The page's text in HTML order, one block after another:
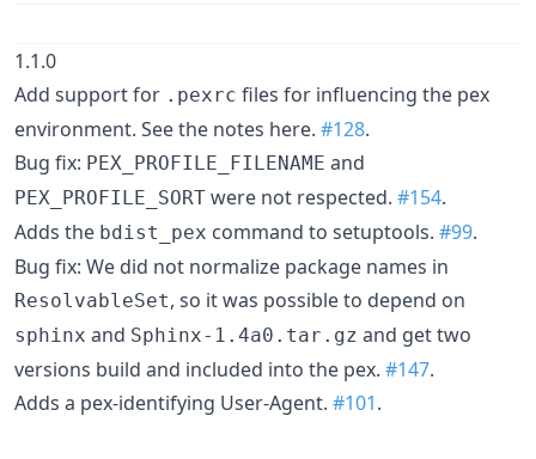
1.1.0
Add support for .pexrc files for influencing the pex
environment. See the notes here. #128.
Bug fix: PEX_PROFILE_FILENAME and
PEX_PROFILE_SORT were not respected. #154.
Adds the bdist_pex command to setuptools. #99.
Bug fix: We did not normalize package names in
ResolvableSet, so it was possible to depend on
sphinx and Sphinx-1.4a0.tar.gz and get two
versions build and included into the pex. #147.
Adds a pex-identifying User-Agent. #101.